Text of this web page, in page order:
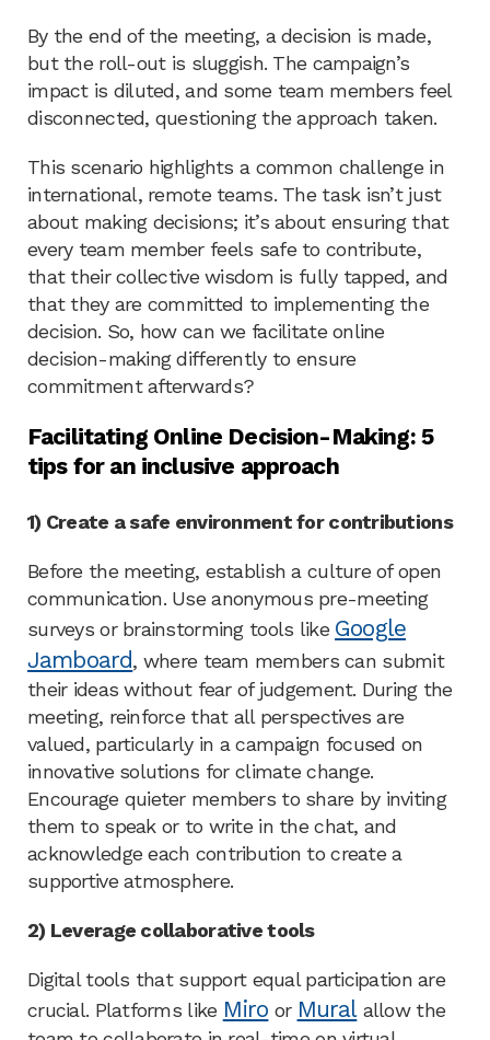
By the end of the meeting, a decision is made,
but the roll-out is sluggish. The campaign’s
impact is diluted, and some team members feel
disconnected, questioning the approach taken.
This scenario highlights a common challenge in
international, remote teams. The task isn’t just
about making decisions; it’s about ensuring that
every team member feels safe to contribute,
that their collective wisdom is fully tapped, and
that they are committed to implementing the
decision. So, how can we facilitate online
decision-making differently to ensure
commitment afterwards?
Facilitating Online Decision-Making: 5
tips for an inclusive approach
1) Create a safe environment for contributions
Before the meeting, establish a culture of open
communication. Use anonymous pre-meeting
surveys or brainstorming tools like Google
Jamboard, where team members can submit
their ideas without fear of judgement. During the
meeting, reinforce that all perspectives are
valued, particularly in a campaign focused on
innovative solutions for climate change.
Encourage quieter members to share by inviting
them to speak or to write in the chat, and
acknowledge each contribution to create a
supportive atmosphere.
2) Leverage collaborative tools
Digital tools that support equal participation are
crucial. Platforms like Miro or Muralallow the